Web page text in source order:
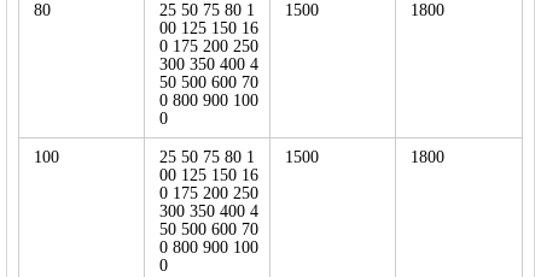
80
25 50 75 80 1
00 125 150 16
0 175 200 250
300 350 400 4
50 500 600 70
0 800 900 100
0
1500 1800
100
25 50 75 80 1
00 125 150 16
0 175 200 250
300 350 400 4
50 500 600 70
0 800 900 100
0
1500 1800